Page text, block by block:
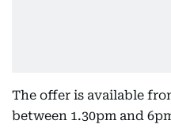
The offer is available
between 1.30pm and